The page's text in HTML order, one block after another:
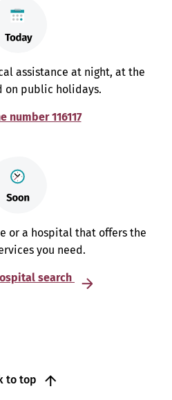
assistance at night, at the
on public holidays.
number 116117
or a hospital that offers the
you need.
search
to top